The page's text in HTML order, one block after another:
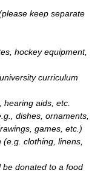
keep separate
hockey equipment,
curriculum
hearing aids, etc.
dishes, ornaments,
games, etc.)
clothing, linens,
be donated to a food